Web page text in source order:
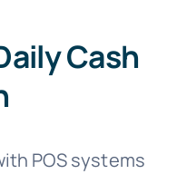
Cash
POS systems